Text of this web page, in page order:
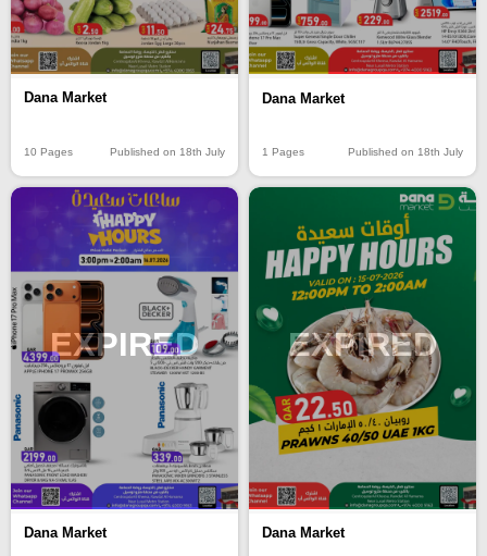
Dana Market
10 Pages Published on 18th July
Dana Market
1 Pages Published on 18th July
EXPIRED
Dana Market
EXPIRED
Dana Market